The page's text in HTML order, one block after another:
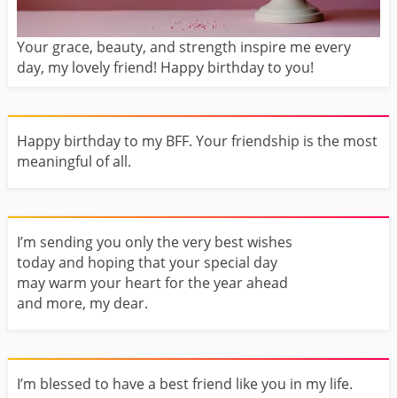
Your grace, beauty, and strength inspire me every
day, my lovely friend! Happy birthday to you!
Happy birthday to my BFF. Your friendship is the most
meaningful of all.
I’m sending you only the very best wishes
today and hoping that your special day
may warm your heart for the year ahead
and more, my dear.
I’m blessed to have a best friend like you in my life.